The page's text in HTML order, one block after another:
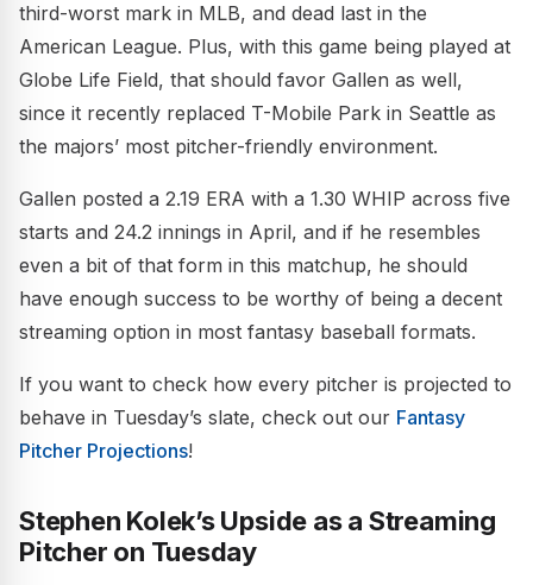
third-worst mark in MLB, and dead last in the
American League. Plus, with this game being played at
Globe Life Field, that should favor Gallen as well,
since it recently replaced T-Mobile Park in Seattle as
the majors’ most pitcher-friendly environment.
Gallen posted a 2.19 ERA with a 1.30 WHIP across five
starts and 24.2 innings in April, and if he resembles
even a bit of that form in this matchup, he should
have enough success to be worthy of being a decent
streaming option in most fantasy baseball formats.
If you want to check how every pitcher is projected to
behave in Tuesday’s slate, check out our Fantasy
Pitcher Projections!
Stephen Kolek’s Upside as a Streaming
Pitcher on Tuesday